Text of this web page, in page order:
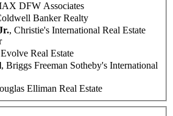
DFW Associates
Banker Realty
, Christie's International Real Estate
Real Estate
, Briggs Freeman Sotheby's International
Elliman Real Estate